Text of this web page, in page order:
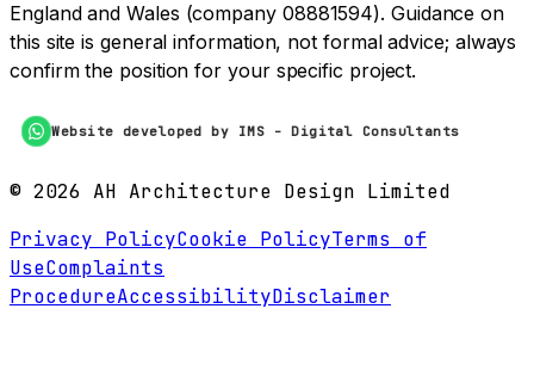
England and Wales (company 08881594). Guidance on
this site is general information, not formal advice; always
confirm the position for your specific project.
Website developed by IMS - Digital Consultants
© 2026 AH Architecture Design Limited
Privacy PolicyCookie PolicyTerms of
UseComplaints
ProcedureAccessibilityDisclaimer